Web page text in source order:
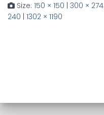
Size: 150 × 150 300 × 274
240 1302 × 1190